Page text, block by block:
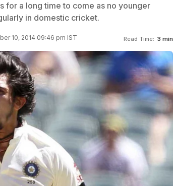
for a long time to come as no younger
in domestic cricket.
10, 2014 09:46 pm IST Read Time: 3 min